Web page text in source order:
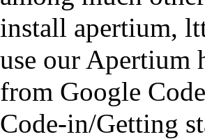
install apertium,
use our Apertium
from Google
Code-in/Getting